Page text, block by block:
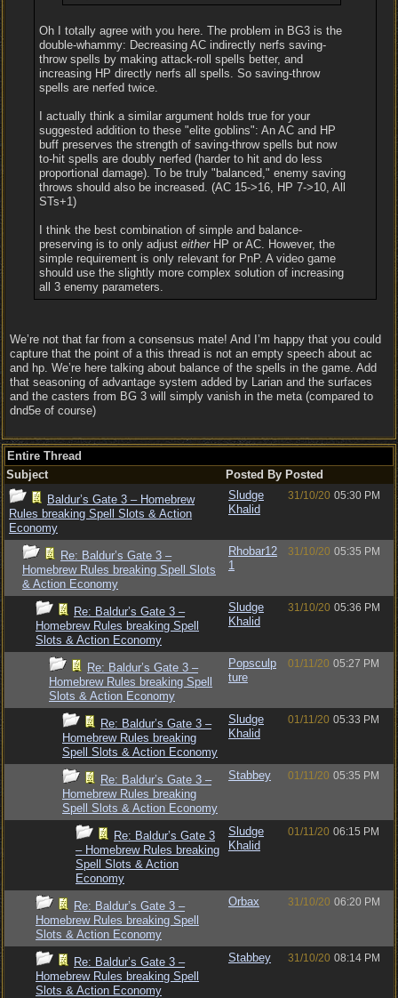
Oh I totally agree with you here. The problem in BG3 is the
double-whammy: Decreasing AC indirectly nerfs saving-
throw spells by making attack-roll spells better, and
increasing HP directly nerfs all spells. So saving-throw
spells are nerfed twice.
I actually think a similar argument holds true for your
suggested addition to these "elite goblins": An AC and HP
buff preserves the strength of saving-throw spells but now
to-hit spells are doubly nerfed (harder to hit and do less
proportional damage). To be truly "balanced," enemy saving
throws should also be increased. (AC 15->16, HP 7->10, All
STs+1)
I think the best combination of simple and balance-
preserving is to only adjust eitherHP or AC. However, the
simple requirement is only relevant for PnP. A video game
should use the slightly more complex solution of increasing
all 3 enemy parameters.
We’re not that far from a consensus mate! And I’m happy that you could
capture that the point of a this thread is not an empty speech about ac
and hp. We’re here talking about balance of the spells in the game. Add
that seasoning of advantage system added by Larian and the surfaces
and the casters from BG 3 will simply vanish in the meta (compared to
dnd5e of course)
Entire Thread
Subject
Posted By Posted
Baldur’s Gate 3 – Homebrew
Rules breaking Spell Slots & Action
Economy
Sludge
Khalid
31/10/20 05:30 PM
Re: Baldur’s Gate 3 –
Homebrew Rules breaking Spell Slots
& Action Economy
Rhobar12
1
31/10/20 05:35 PM
Re: Baldur’s Gate 3 –
Homebrew Rules breaking Spell
Slots & Action Economy
Sludge
Khalid
31/10/20 05:36 PM
Re: Baldur’s Gate 3 –
Homebrew Rules breaking Spell
Slots & Action Economy
Popsculp
ture
01/11/20 05:27 PM
Re: Baldur’s Gate 3 –
Homebrew Rules breaking
Spell Slots & Action Economy
Sludge
Khalid
01/11/20 05:33 PM
Re: Baldur’s Gate 3 –
Homebrew Rules breaking
Spell Slots & Action Economy
Stabbey 01/11/20 05:35 PM
Re: Baldur’s Gate 3
– Homebrew Rules breaking
Spell Slots & Action
Economy
Sludge
Khalid
01/11/20 06:15 PM
Re: Baldur’s Gate 3 –
Homebrew Rules breaking Spell
Slots & Action Economy
Orbax 31/10/20 06:20 PM
Re: Baldur’s Gate 3 –
Homebrew Rules breaking Spell
Slots & Action Economy
Stabbey 31/10/20 08:14 PM